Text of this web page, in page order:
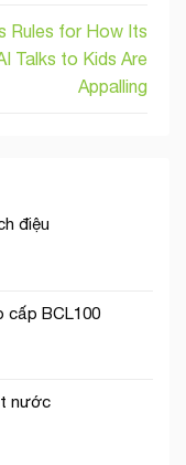
Rules for How Its
Talks to Kids Are
Appalling
điệu
cấp BCL100
nước